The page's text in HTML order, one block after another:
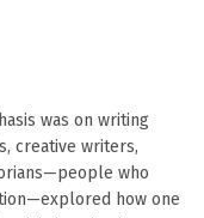
was on writing
creative writers,
who
how one